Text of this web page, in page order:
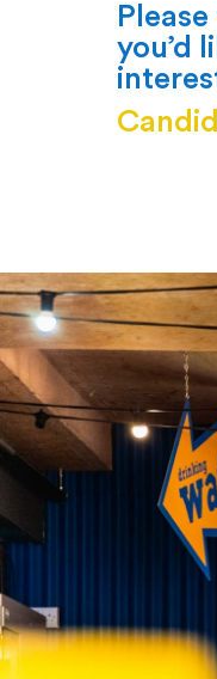
you’d